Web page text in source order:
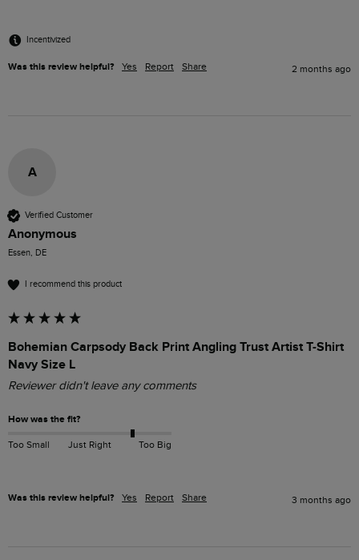
Incentivized
Was this review helpful? Yes Report Share 2 months ago
A
Verified Customer
Anonymous
Essen, DE
I recommend this product
Bohemian Carpsody Back Print Angling Trust Artist T-Shirt
Navy Size L
Reviewer didn't leave any comments
How was the fit?
Too Small Just Right Too Big
Was this review helpful? Yes Report Share 3 months ago